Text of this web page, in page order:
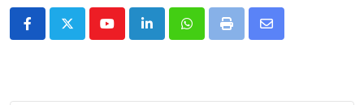
YoutubeLinkedInWhatsappPrint
Share